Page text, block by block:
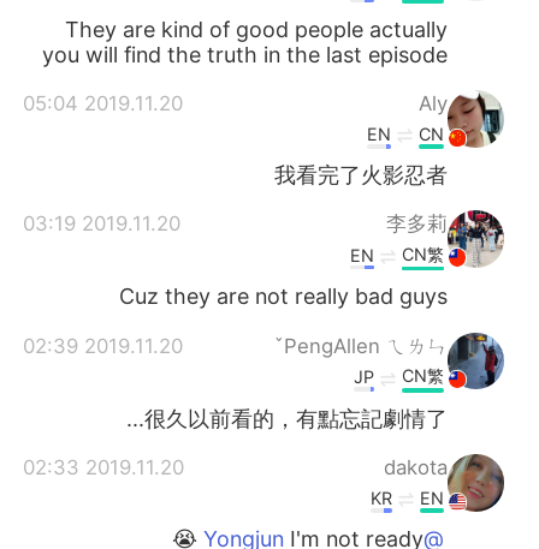
They are kind of good people actually
you will find the truth in the last episode
Aly
2019.11.20 05:04
CN
EN
我看完了火影忍者
李多莉
2019.11.20 03:19
CN繁
EN
Cuz they are not really bad guys
PengAllen ㄟㄌㄣˇ
2019.11.20 02:39
CN繁
JP
很久以前看的，有點忘記劇情了...
dakota
2019.11.20 02:33
EN
KR
@Yongjun
I'm not ready 😭